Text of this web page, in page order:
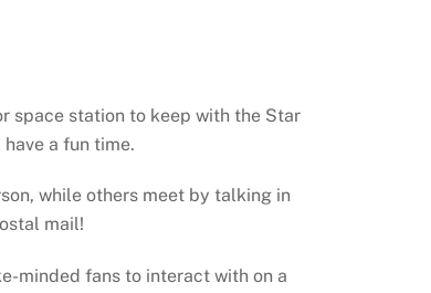
space station to keep with the Star
a fun time.
while others meet by talking in
mail!
minded fans to interact with on a